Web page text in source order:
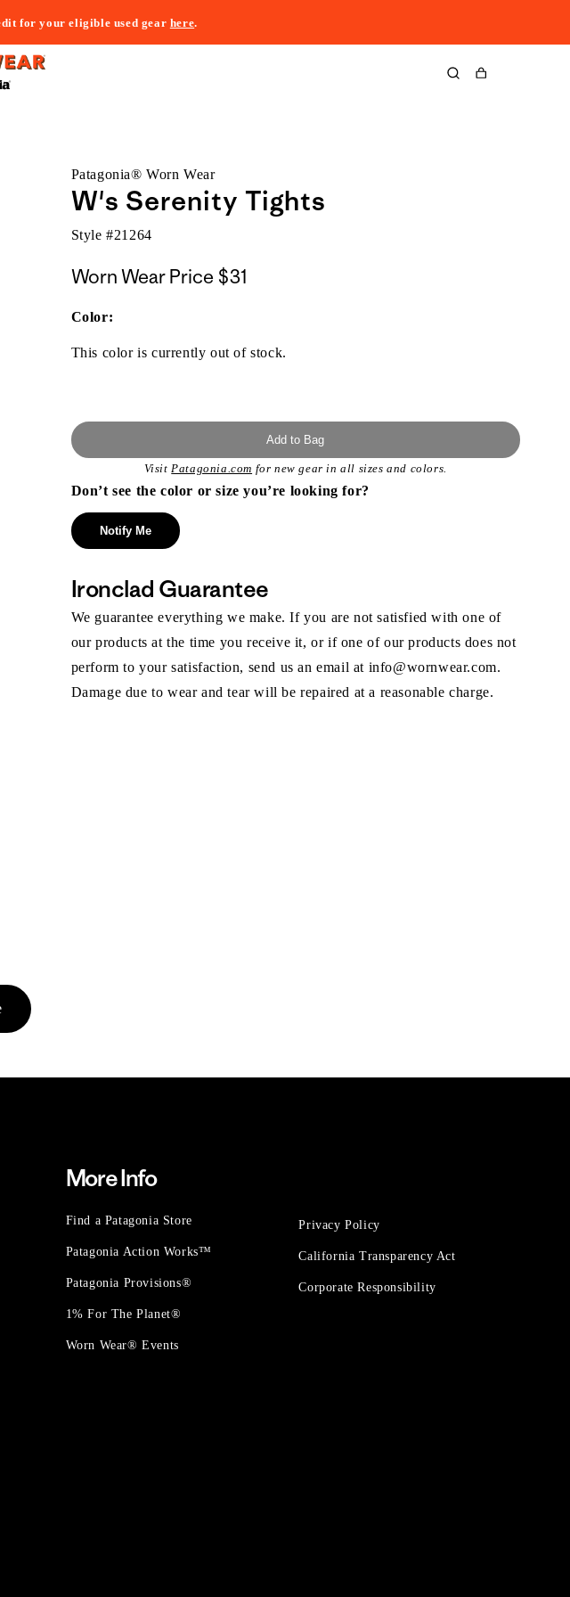
for your eligible used gear here.
Cart
Patagonia® Worn Wear
W's Serenity Tights
Style #21264
Worn Wear Price $31
Color:
This color is currently out of stock.
Add to Bag
VisitPatagonia.com for new gear in all sizes and colors.
Don’t see the color or size you’re looking for?
Notify Me
Ironclad Guarantee
We guarantee everything we make. If you are not satisfied with one of
our products at the time you receive it, or if one of our products does not
perform to your satisfaction, send us an email at info@wornwear.com.
Damage due to wear and tear will be repaired at a reasonable charge.
More Info
Find a Patagonia Store
Patagonia Action Works™
Patagonia Provisions®
1% For The Planet®
Worn Wear® Events
Privacy Policy
California Transparency Act
Corporate Responsibility